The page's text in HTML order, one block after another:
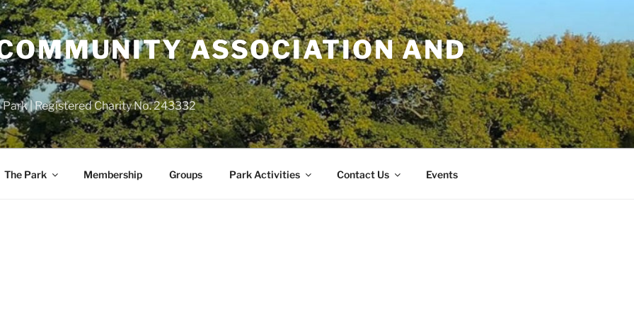
ASSOCIATION AND
| Registered Charity No. 243332
The Park Membership Groups Park Activities Contact Us Events